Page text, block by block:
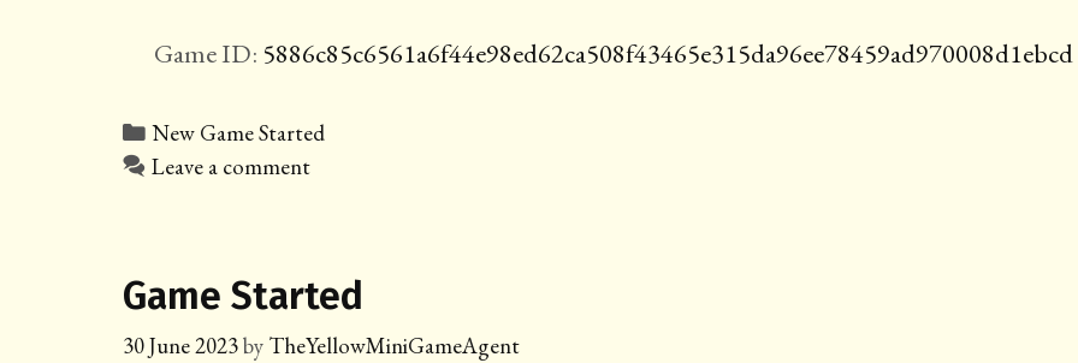
Game ID: 5886c85c6561a6f44e98ed62ca508f43465e315da96ee78459ad970008d1ebcd
Categories
New Game Started
Leave a comment
Game Started
30 June 2023by TheYellowMiniGameAgent